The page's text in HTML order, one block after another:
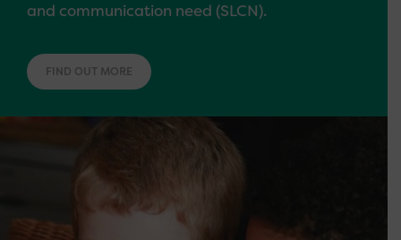
and communication need (SLCN).
FIND OUT MORE